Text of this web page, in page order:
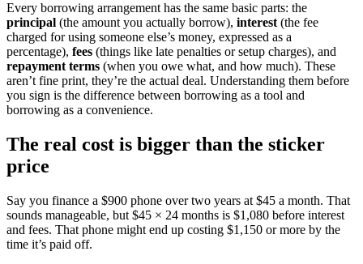
Every borrowing arrangement has the same basic parts: the
principal (the amount you actually borrow), interest (the fee
charged for using someone else’s money, expressed as a
percentage), fees (things like late penalties or setup charges), and
repayment terms (when you owe what, and how much). These
aren’t fine print, they’re the actual deal. Understanding them before
you sign is the difference between borrowing as a tool and
borrowing as a convenience.
The real cost is bigger than the sticker
price
Say you finance a $900 phone over two years at $45 a month. That
sounds manageable, but $45 × 24 months is $1,080 before interest
and fees. That phone might end up costing $1,150 or more by the
time it’s paid off.